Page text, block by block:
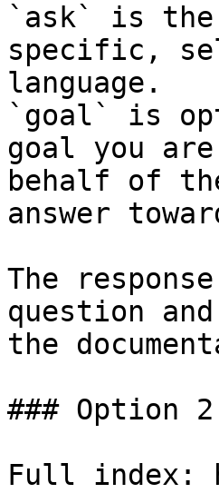
`ask` is the
specific,
language.
`goal` is
goal you
behalf of
answer
The
question
the
### Option
Full index: